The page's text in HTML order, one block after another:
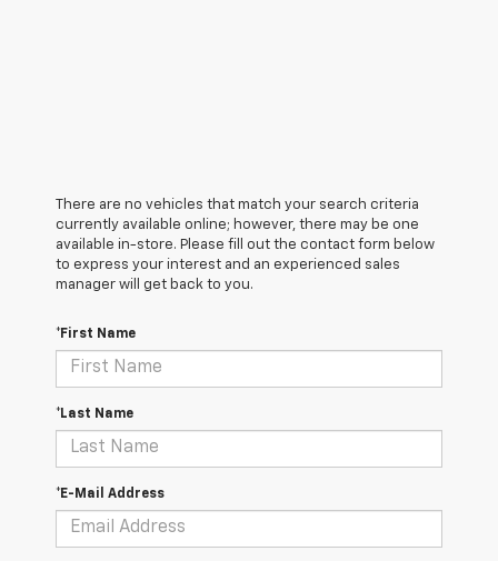
There are no vehicles that match your search criteria
currently available online; however, there may be one
available in-store. Please fill out the contact form below
to express your interest and an experienced sales
manager will get back to you.
*First Name
*Last Name
*E-Mail Address